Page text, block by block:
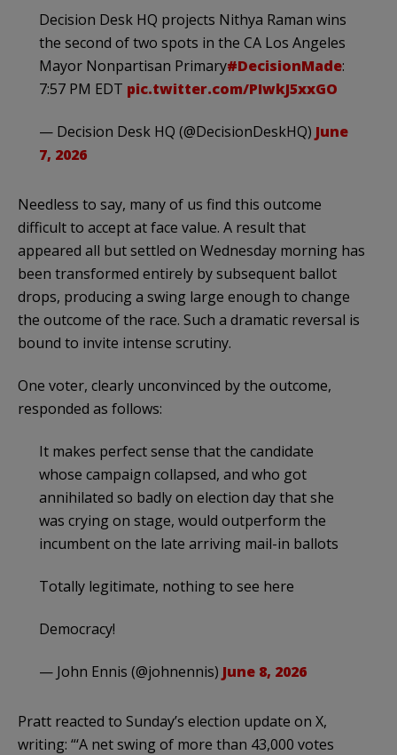
Decision Desk HQ projects Nithya Raman wins
the second of two spots in the CA Los Angeles
Mayor Nonpartisan Primary#DecisionMade:
7:57 PM EDT pic.twitter.com/PIwkJ5xxGO
— Decision Desk HQ (@DecisionDeskHQ) June
7, 2026
Needless to say, many of us find this outcome
difficult to accept at face value. A result that
appeared all but settled on Wednesday morning has
been transformed entirely by subsequent ballot
drops, producing a swing large enough to change
the outcome of the race. Such a dramatic reversal is
bound to invite intense scrutiny.
One voter, clearly unconvinced by the outcome,
responded as follows:
It makes perfect sense that the candidate
whose campaign collapsed, and who got
annihilated so badly on election day that she
was crying on stage, would outperform the
incumbent on the late arriving mail-in ballots
Totally legitimate, nothing to see here
Democracy!
— John Ennis (@johnennis) June 8, 2026
Pratt reacted to Sunday’s election update on X,
writing: “‘A net swing of more than 43,000 votes